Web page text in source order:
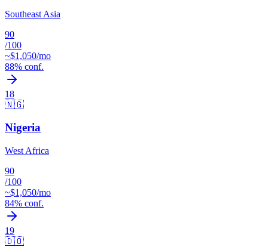
Southeast Asia
90
/100
~$1,050/mo
88% conf.
18
🇳🇬
Nigeria
West Africa
90
/100
~$1,050/mo
84% conf.
19
🇩🇴